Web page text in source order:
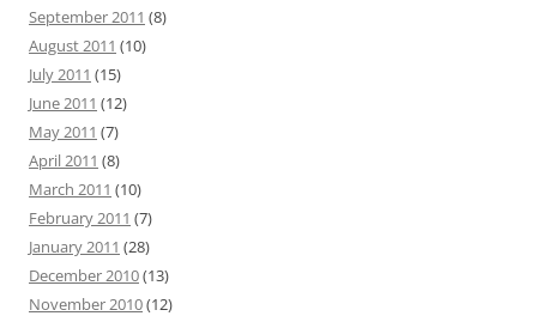
September 2011 (8)
August 2011 (10)
July 2011 (15)
June 2011 (12)
May 2011 (7)
April 2011 (8)
March 2011 (10)
February 2011 (7)
January 2011 (28)
December 2010(13)
November 2010(12)